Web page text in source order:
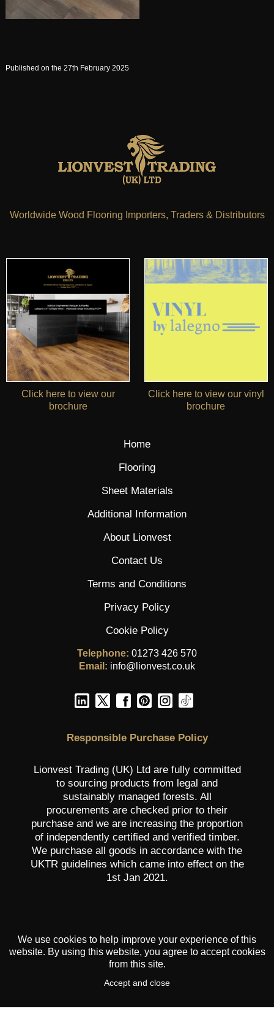
Published on the 27th February 2025
Worldwide Wood Flooring Importers, Traders & Distributors
Click here to view our
brochure
Click here to view our vinyl
brochure
Home
Flooring
Sheet Materials
Additional Information
About Lionvest
Contact Us
Terms and Conditions
Privacy Policy
Cookie Policy
Telephone: 01273 426 570
Email: info@lionvest.co.uk
Responsible Purchase Policy
Lionvest Trading (UK) Ltd are fully committed
to sourcing products from legal and
sustainably managed forests. All
procurements are checked prior to their
purchase and we are increasing the proportion
of independently certified and verified timber.
We purchase all goods in accordance with the
UKTR guidelines which came into effect on the
1st Jan 2021.
We use cookies to help improve your experience of this
website. By using this website, you agree to accept cookies
from this site.
Accept and close